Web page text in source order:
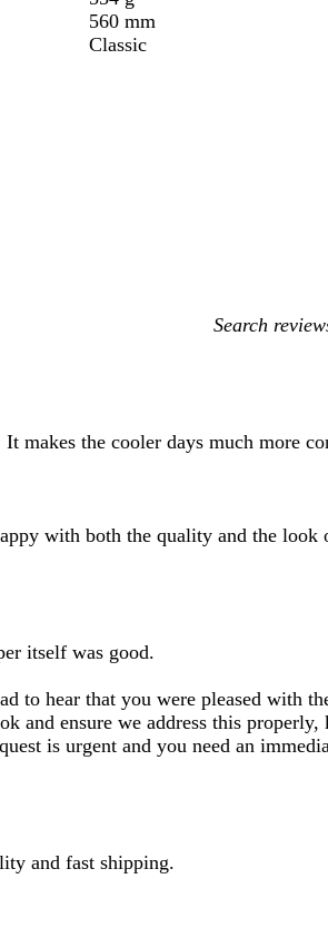
560 mm
Classic
My
makes the cooler days much more
with both the quality and the
itself was good.
to hear that you were pleased
and ensure we address this
is urgent and you need an
and fast shipping.